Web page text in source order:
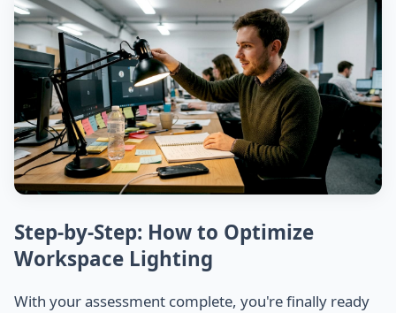
Step-by-Step: How to Optimize
Workspace Lighting
With your assessment complete, you're finally ready